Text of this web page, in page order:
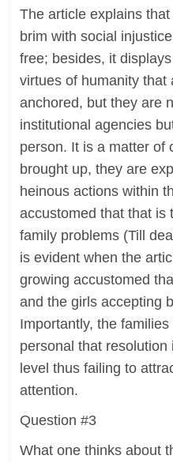
The article explains
brim with social
free; besides, it
virtues of humanity that
anchored, but they are
institutional agencies
person. It is a matter of
brought up, they are
heinous actions within
accustomed that that is
family problems (Till
is evident when the
growing accustomed
and the girls accepting
Importantly, the
personal that
level thus failing to
attention.
Question #3
What one thinks about